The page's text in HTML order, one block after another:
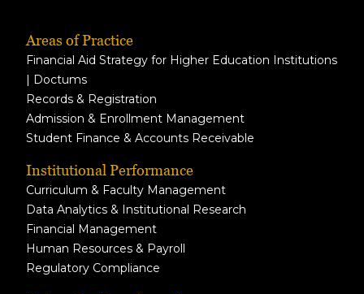
Areas of Practice
Financial Aid Strategy for Higher Education Institutions
| Doctums
Records & Registration
Admission & Enrollment Management
Student Finance & Accounts Receivable
Institutional Performance
Curriculum & Faculty Management
Data Analytics & Institutional Research
Financial Management
Human Resources & Payroll
Regulatory Compliance